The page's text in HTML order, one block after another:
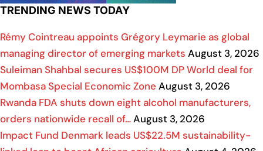
TRENDING NEWS TODAY
Rémy Cointreau appoints Grégory Leymarie as global
managing director of emerging markets August 3, 2026
Suleiman Shahbal secures US$100M DP World deal for
Mombasa Special Economic Zone August 3, 2026
Rwanda FDA shuts down eight alcohol manufacturers,
orders nationwide recall of…August 3, 2026
Impact Fund Denmark leads US$22.5M sustainability-